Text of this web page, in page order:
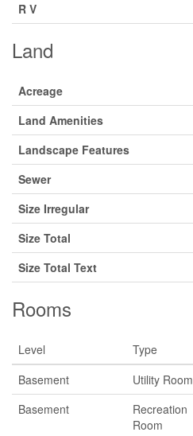
R V
Land
Acreage
Land Amenities
Landscape Features
Sewer
Size Irregular
Size Total
Size Total Text
Rooms
Level Type
Basement
Utility Room
Basement
Recreation
Room